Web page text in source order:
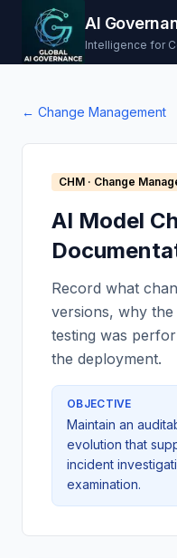
AI
Intelligence for
← Change Management
CHM · Change
AI Model
Record what
versions, why
testing was
the deployment.
OBJECTIVE
Maintain an
evolution that
incident
examination.